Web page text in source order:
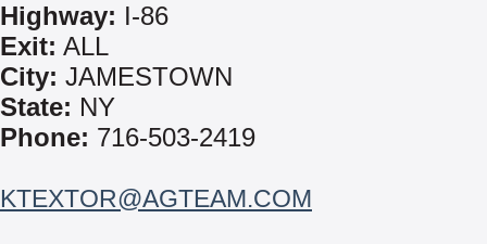
Highway: I-86
Exit: ALL
City: JAMESTOWN
State: NY
Phone: 716-503-2419
KTEXTOR@AGTEAM.COM